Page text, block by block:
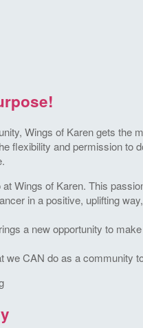
Wings of Karen gets the
flexibility and permission to
Wings of Karen. This
in a positive, uplifting
a new opportunity to
CAN do as a community